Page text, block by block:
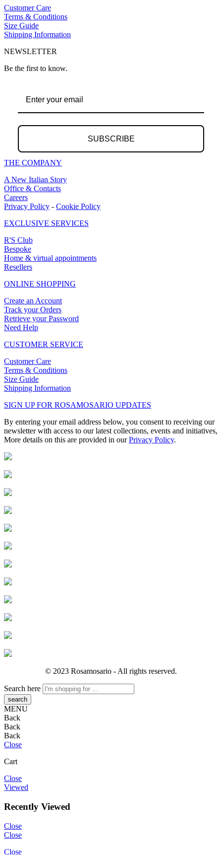
Customer Care
Terms & Conditions
Size Guide
Shipping Information
NEWSLETTER
Be the first to know.
SUBSCRIBE
THE COMPANY
A New Italian Story
Office & Contacts
Careers
Privacy Policy - Cookie Policy
EXCLUSIVE SERVICES
R'S Club
Bespoke
Home & virtual appointments
Resellers
ONLINE SHOPPING
Create an Account
Track your Orders
Retrieve your Password
Need Help
CUSTOMER SERVICE
Customer Care
Terms & Conditions
Size Guide
Shipping Information
SIGN UP FOR ROSAMOSARIO UPDATES
By entering your email address below, you consent to receiving our
newsletter with access to our latest collections, events and initiatives,
More details on this are provided in ourPrivacy Policy.
© 2023 Rosamosario - All rights reserved.
Search here
MENU
Back
Back
Back
Close
Cart
Close
Viewed
Recently Viewed
Close
Close
Close